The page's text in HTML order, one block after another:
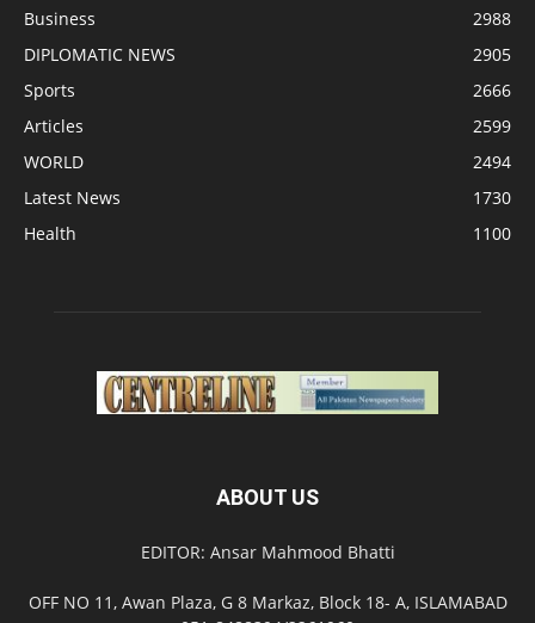
Business
2988
DIPLOMATIC NEWS
2905
Sports
2666
Articles
2599
WORLD
2494
Latest News
1730
Health
1100
ABOUT US
EDITOR: Ansar Mahmood Bhatti
OFF NO 11, Awan Plaza, G 8 Markaz, Block 18- A, ISLAMABAD